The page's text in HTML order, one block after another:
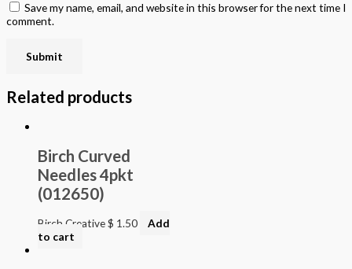
Save my name, email, and website in this browser for the next time I
comment.
Related products
Birch Curved
Needles 4pkt
(012650)
Birch Creative$ 1.50
Add
to cart